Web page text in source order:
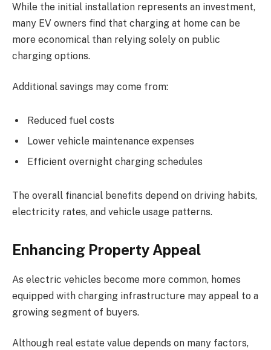
While the initial installation represents an investment,
many EV owners find that charging at home can be
more economical than relying solely on public
charging options.
Additional savings may come from:
Reduced fuel costs
Lower vehicle maintenance expenses
Efficient overnight charging schedules
The overall financial benefits depend on driving habits,
electricity rates, and vehicle usage patterns.
Enhancing Property Appeal
As electric vehicles become more common, homes
equipped with charging infrastructure may appeal to a
growing segment of buyers.
Although real estate value depends on many factors,